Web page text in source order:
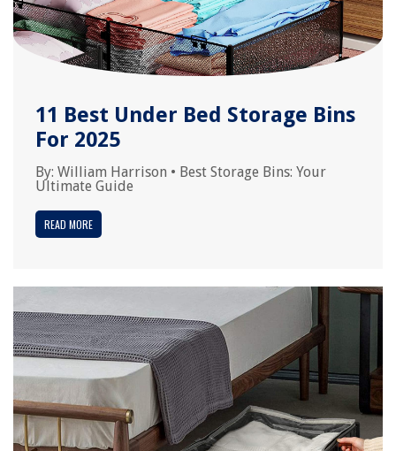
11 Best Under Bed Storage Bins
For 2025
By: William Harrison • Best Storage Bins: Your
Ultimate Guide
READ MORE